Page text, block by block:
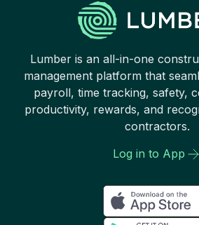
Lumber is an all-in-one
management platform that
payroll, time tracking, safety,
productivity, rewards, and
contractors.
Log in to App